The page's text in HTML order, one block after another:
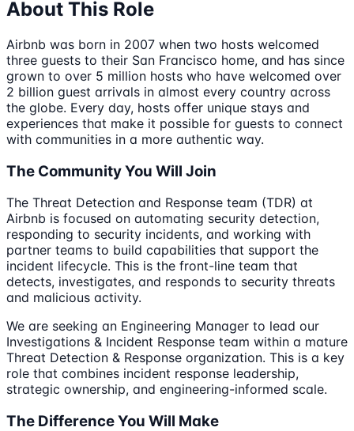
About This Role
Airbnb was born in 2007 when two hosts welcomed
three guests to their San Francisco home, and has since
grown to over 5 million hosts who have welcomed over
2 billion guest arrivals in almost every country across
the globe. Every day, hosts offer unique stays and
experiences that make it possible for guests to connect
with communities in a more authentic way.
The Community You Will Join
The Threat Detection and Response team (TDR) at
Airbnb is focused on automating security detection,
responding to security incidents, and working with
partner teams to build capabilities that support the
incident lifecycle. This is the front-line team that
detects, investigates, and responds to security threats
and malicious activity.
We are seeking an Engineering Manager to lead our
Investigations & Incident Response team within a mature
Threat Detection & Response organization. This is a key
role that combines incident response leadership,
strategic ownership, and engineering-informed scale.
The Difference You Will Make